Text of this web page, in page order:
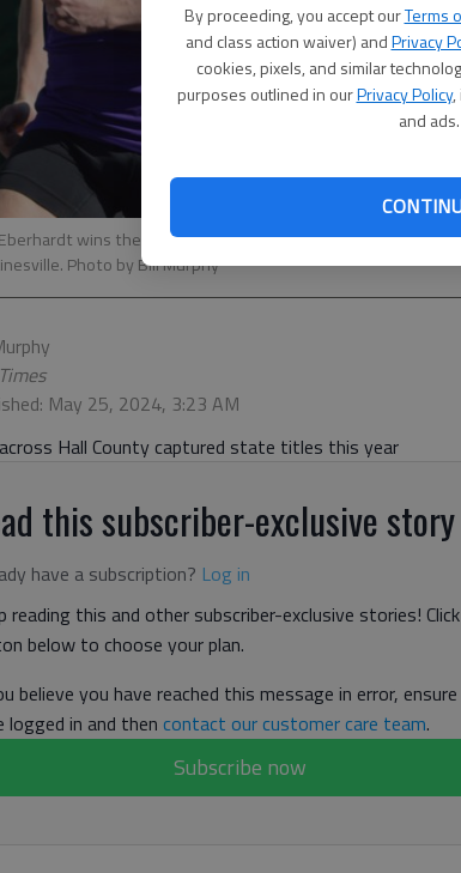
By proceeding, you accept ourTerms
and class action waiver) andPrivacy
cookies, pixels, and similar
purposes outlined in ourPrivacy Policy,
and ads.
wins the 100-meter run during Day 2 of the Hall
Photo by Bill Murphy
May 25, 2024, 3:23 AM
Hall County captured state titles this year
this subscriber-exclusive story
have a subscription? Log in
reading this and other subscriber-exclusive stories!
below to choose your plan.
believe you have reached this message in error,
logged in and then contact our customer care team.
Subscribe now